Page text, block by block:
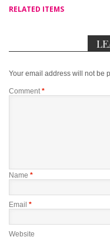
RELATED ITEMS
Your email address will not be
Comment *
Name *
Email *
Website